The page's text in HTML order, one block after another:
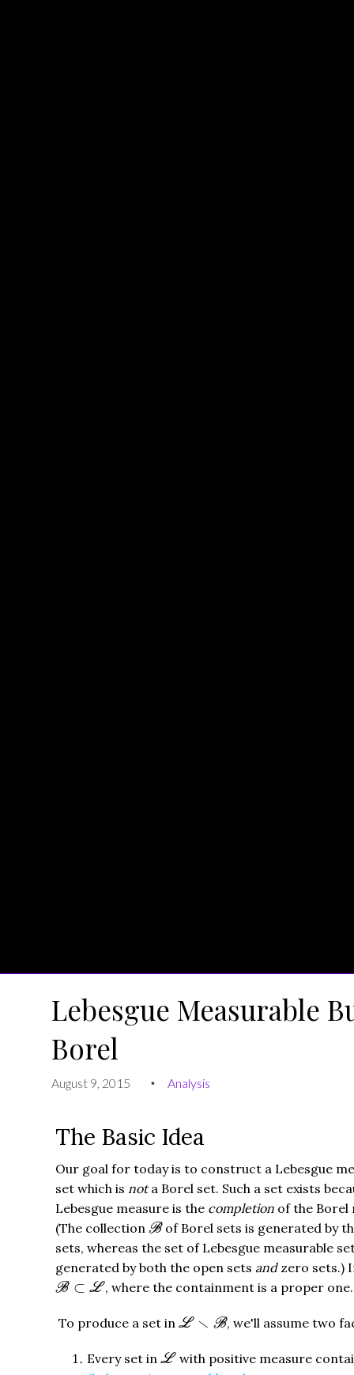
August 9, 2015 • Analysis
Lebesgue Measurable
Borel
The Basic Idea
Our goal for today is to construct a Lebesgue
set which is nota Borel set. Such a set exists
Lebesgue measure is the completion of the Borel
(The collection B
B of Borel sets is generated by
sets, whereas the set of Lebesgue measurable
generated by both the open sets andzero sets.)
B ⊂ L
B⊂L , where the containment is a proper one.
To produce a set in L ∖ B
L∖ , we'll assume two
Every set in L
L
with positive measure